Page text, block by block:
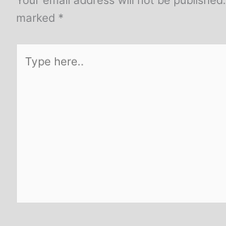
marked *
here..